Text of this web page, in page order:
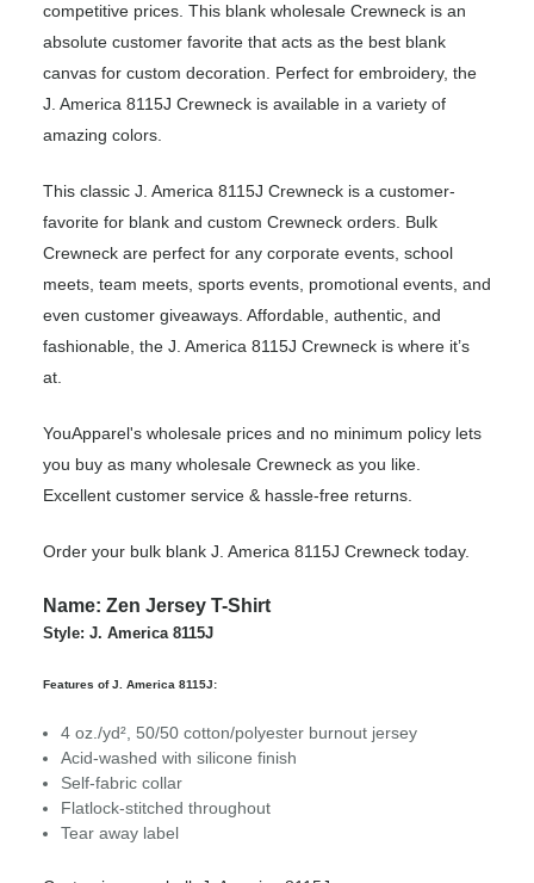
competitive prices. This blank wholesale Crewneck is an
absolute customer favorite that acts as the best blank
canvas for custom decoration. Perfect for embroidery, the
J. America 8115J Crewneck is available in a variety of
amazing colors.
This classic J. America 8115J Crewneck is a customer-
favorite for blank and custom Crewneck orders. Bulk
Crewneck are perfect for any corporate events, school
meets, team meets, sports events, promotional events, and
even customer giveaways. Affordable, authentic, and
fashionable, the J. America 8115J Crewneck is where it’s
at.
YouApparel's wholesale prices and no minimum policy lets
you buy as many wholesale Crewneck as you like.
Excellent customer service & hassle-free returns.
Order your bulk blank J. America 8115J Crewneck today.
Name: Zen Jersey T-Shirt
Style: J. America 8115J
Features of J. America 8115J:
4 oz./yd², 50/50 cotton/polyester burnout jersey
Acid-washed with silicone finish
Self-fabric collar
Flatlock-stitched throughout
Tear away label